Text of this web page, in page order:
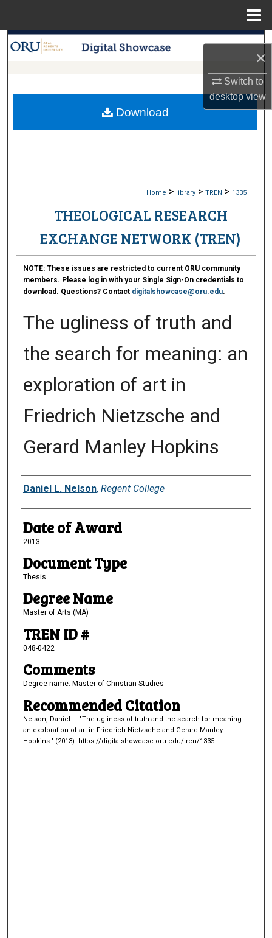
×
Switch to
desktopview
Search
My Account
Home > library > TREN > 1335
THEOLOGICAL RESEARCH
EXCHANGE NETWORK (TREN)
NOTE:These issues are restricted to current ORU community
members. Please log in with your Single Sign-On credentials to
download. Questions? Contact digitalshowcase@oru.edu.
The ugliness of truth and
the search for meaning: an
exploration of art in
Friedrich Nietzsche and
Gerard Manley Hopkins
Author
Daniel L. Nelson, Regent College
Date of Award
2013
Document Type
Thesis
Degree Name
Master of Arts (MA)
TREN ID #
048-0422
Comments
Degree name: Master of Christian Studies
Recommended Citation
Nelson, Daniel L. "The ugliness of truth and the search for meaning:
an exploration of art in Friedrich Nietzsche and Gerard Manley
Hopkins." (2013). https://digitalshowcase.oru.edu/tren/1335
Download